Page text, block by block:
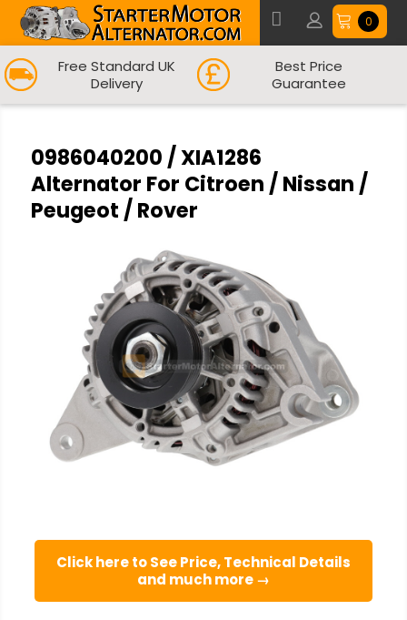
0
Free Standard UK
Delivery
Best Price
Guarantee
0986040200 / XIA1286
Alternator For Citroen / Nissan /
Peugeot / Rover
Click here to See Price, Technical Details
and much more →